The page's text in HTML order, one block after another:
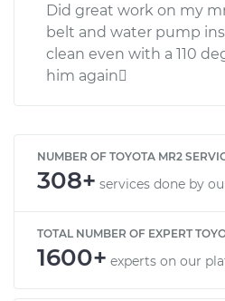
Did great work on my
belt and water pump
clean even with a 110
him again
NUMBER OF TOYOTA MR2
308+ services done by
TOTAL NUMBER OF EXPERT
1600+ experts on our